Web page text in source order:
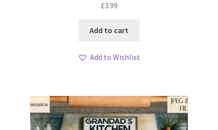
£3.99
Add to cart
Add to Wishlist